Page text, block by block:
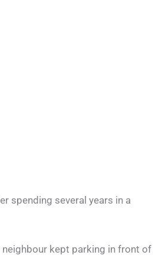
spending several years in a
neighbour kept parking in front of